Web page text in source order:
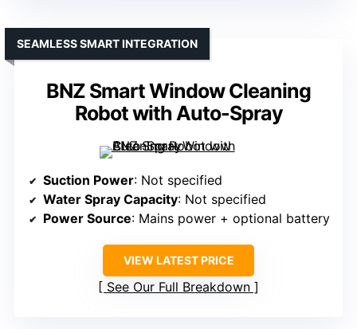
BNZ Smart Window Cleaning
Robot with Auto-Spray
SEAMLESS SMART INTEGRATION
Suction Power: Not specified
Water Spray Capacity: Not specified
Power Source: Mains power + optional battery
VIEW LATEST PRICE
See Our Full Breakdown